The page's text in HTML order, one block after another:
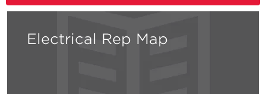
Electrical Rep Map